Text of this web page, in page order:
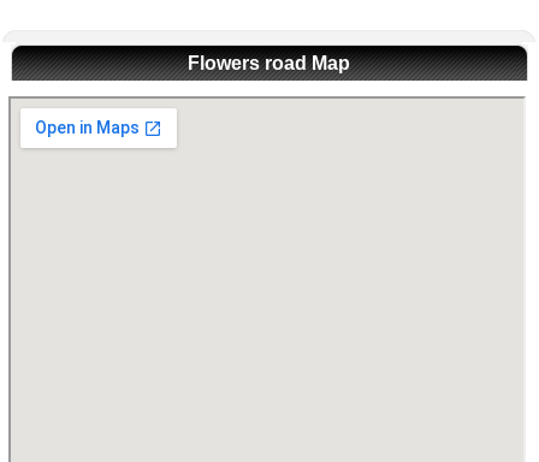
Flowers road Map